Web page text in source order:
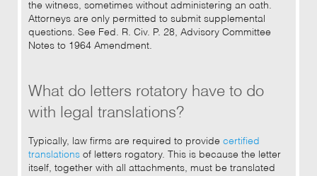
the witness, sometimes without administering an oath.
Attorneys are only permitted to submit supplemental
questions. See Fed. R. Civ. P. 28, Advisory Committee
Notes to 1964 Amendment.
What do letters rotatory have to do
with legal translations?
Typically, law firms are required to provide certified
translations of letters rogatory. This is because the letter
itself, together with all attachments, must be translated